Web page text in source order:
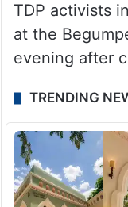
TDP activists
at the
evening after
TRENDING